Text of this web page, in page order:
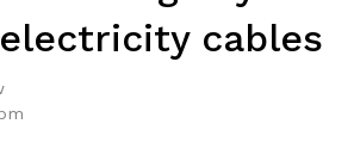
cables